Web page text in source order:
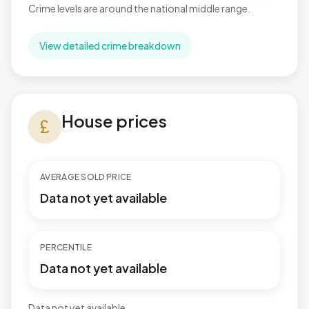
Crime levels are around the national middle range.
View detailed crime breakdown
currency_pound House prices
AVERAGE SOLD PRICE
Data not yet available
PERCENTILE
Data not yet available